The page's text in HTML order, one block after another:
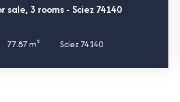
3 rooms - Sciez 74140
77.87m² Sciez 74140